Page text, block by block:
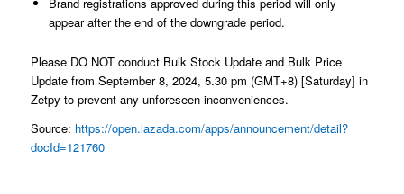
appear after the end of the downgrade period.
Please DO NOT conduct Bulk Stock Update and Bulk Price
Update from September 8, 2024, 5.30 pm (GMT+8) [Saturday] in
Zetpy to prevent any unforeseen inconveniences.
Source: https://open.lazada.com/apps/announcement/detail?
docId=121760